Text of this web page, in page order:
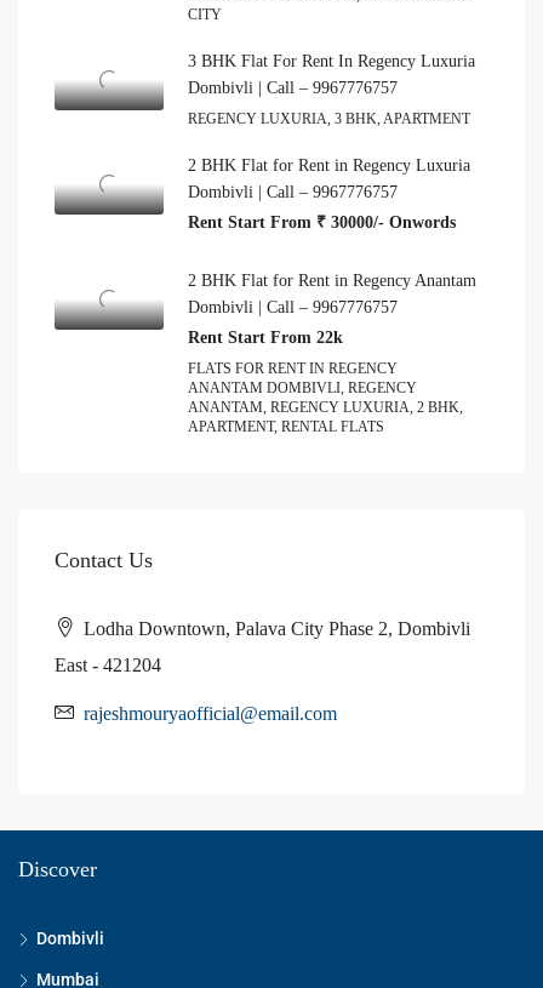
CITY
3 BHK Flat For Rent In Regency Luxuria
Dombivli | Call – 9967776757
REGENCY LUXURIA, 3 BHK, APARTMENT
2 BHK Flat for Rent in Regency Luxuria
Dombivli | Call – 9967776757
Rent Start From ₹ 30000/- Onwords
2 BHK Flat for Rent in Regency Anantam
Dombivli | Call – 9967776757
Rent Start From 22k
FLATS FOR RENT IN REGENCY
ANANTAM DOMBIVLI, REGENCY
ANANTAM, REGENCY LUXURIA, 2 BHK,
APARTMENT, RENTAL FLATS
Contact Us
Lodha Downtown, Palava City Phase 2, Dombivli
East - 421204
rajeshmouryaofficial@email.com
Discover
Dombivli
Mumbai